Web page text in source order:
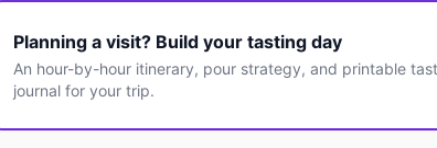
Planning a visit? Build your tasting day
An hour-by-hour itinerary, pour strategy, and printable
journal for your trip.